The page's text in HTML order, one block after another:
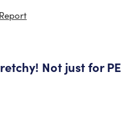
Report
Not just for PE